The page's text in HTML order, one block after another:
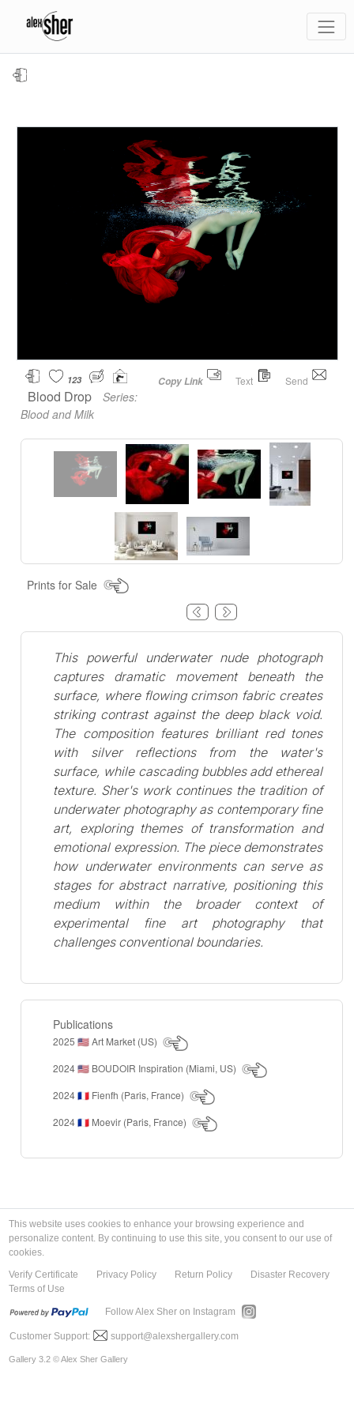
Copy Link Text Send
123
Blood Drop
Series:
Blood and Milk
Prints for Sale
This powerful underwater nude photograph
captures dramatic movement beneath the
surface, where flowing crimson fabric creates
striking contrast against the deep black void.
The composition features brilliant red tones
with silver reflections from the water's
surface, while cascading bubbles add ethereal
texture. Sher's work continues the tradition of
underwater photography as contemporary fine
art, exploring themes of transformation and
emotional expression. The piece demonstrates
how underwater environments can serve as
stages for abstract narrative, positioning this
medium within the broader context of
experimental fine art photography that
challenges conventional boundaries.
Publications
2025 🇺🇸Art Market (US)
2024 🇺🇸 BOUDOIR Inspiration (Miami, US)
2024 🇫🇷 Fienfh (Paris, France)
2024 🇫🇷 Moevir (Paris, France)
This website uses cookies to enhance your browsing experience and
personalize content. By continuing to use this site, you consent to our use of
cookies.
Verify Certificate
Privacy Policy Return Policy
Disaster Recovery
Terms of Use
Follow Alex Sher on Instagram
Customer Support: support@alexshergallery.com
Gallery 3.2 © Alex Sher Gallery